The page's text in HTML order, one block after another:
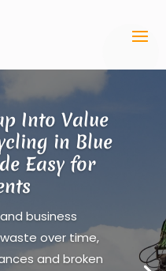
Into Value
in Blue
Easy for
business
over time,
and broken